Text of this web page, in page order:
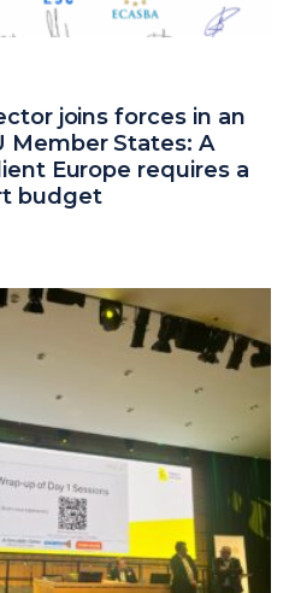
joins forces in an
Member States: A
Europe requires a
budget